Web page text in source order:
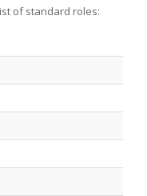
of standard roles: